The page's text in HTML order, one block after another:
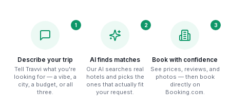
1
Describe your trip
Tell Travvi what you're
looking for — a vibe, a
city, a budget, or all
three.
2
AI finds matches
Our AI searches real
hotels and picks the
ones that actually fit
your request.
3
Book with confidence
See prices, reviews, and
photos — then book
directly on
Booking.com.